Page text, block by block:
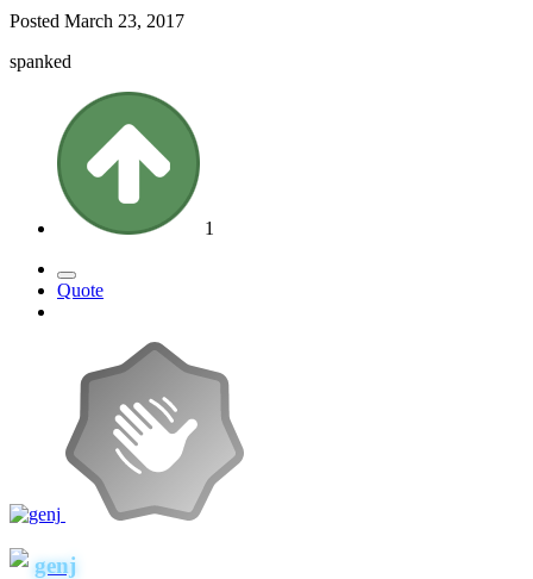
Posted March 23, 2017
spanked
1
Quote
genj